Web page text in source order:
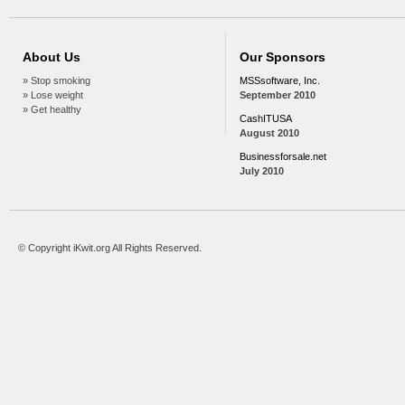
About Us
» Stop smoking
» Lose weight
» Get healthy
Our Sponsors
MSSsoftware, Inc.
September 2010
CashITUSA
August 2010
Businessforsale.net
July 2010
© Copyright iKwit.org All Rights Reserved.